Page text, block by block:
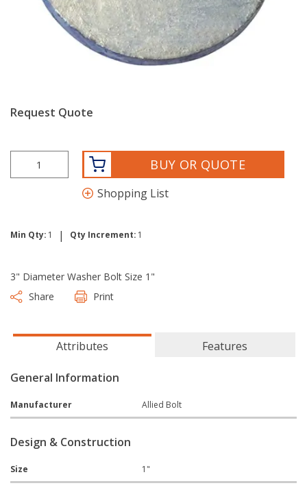
Request Quote
BUY OR QUOTE
Shopping List
Min Qty: 1 | Qty Increment: 1
3" Diameter Washer Bolt Size 1"
Share
Print
Attributes Features
General Information
Manufacturer Allied Bolt
Design & Construction
Size 1"